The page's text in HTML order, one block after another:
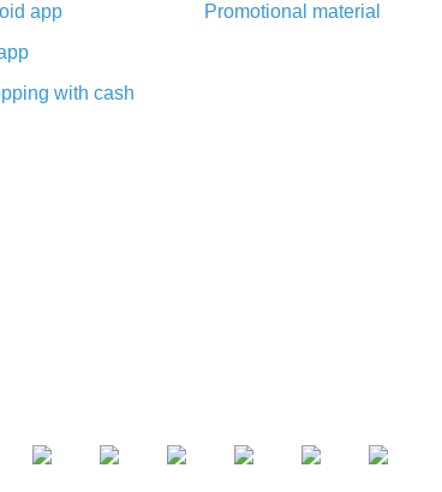
app
with cash
Promotional material